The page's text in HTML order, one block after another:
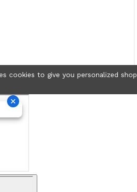
cookies to give you personalized